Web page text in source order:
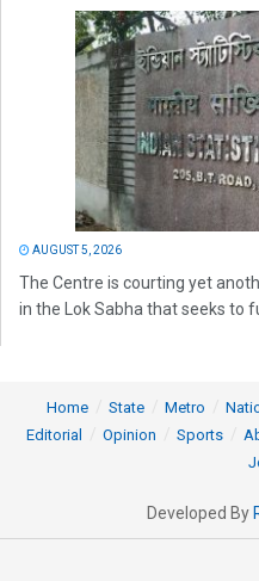
AUGUST 5, 2026
The Centre is courting yet
in the Lok Sabha that seeks to
Home State Metro
Editorial
Opinion Sports
Developed By